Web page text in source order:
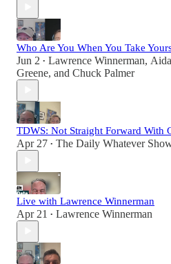
Who Are You When You Take
Jun 2 • Lawrence Winnerman,
Greene, and Chuck Palmer
TDWS: Not Straight Forward With
Apr 27 • The Daily Whatever
Live with Lawrence Winnerman
Apr 21 • Lawrence Winnerman